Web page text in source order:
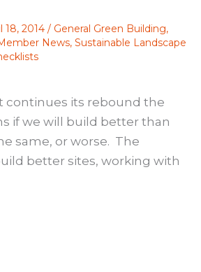
18, 2014 / General Green Building,
News, Sustainable Landscape
continues its rebound the
if we will build better than
same, or worse. The
better sites, working with